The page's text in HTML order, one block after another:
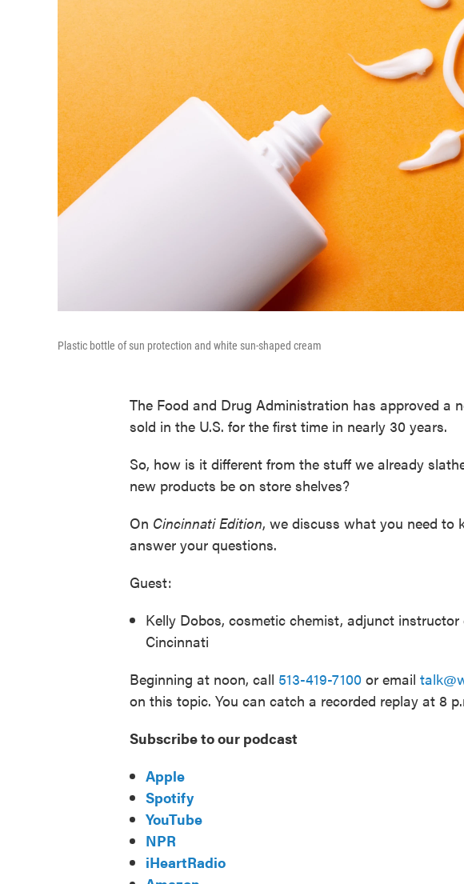
Plastic bottle of sun protection and white sun-shaped cream
The Food and Drug Administration has approved a
sold in the U.S. for the first time in nearly 30 years.
So, how is it different from the stuff we already
new products be on store shelves?
On Cincinnati Edition, we discuss what you need to
answer your questions.
Guest:
Kelly Dobos, cosmetic chemist, adjunct
Cincinnati
Beginning at noon, call 513-419-7100 or email
on this topic. You can catch a recorded replay at 8
Subscribe to our podcast
Apple
Spotify
YouTube
NPR
iHeartRadio